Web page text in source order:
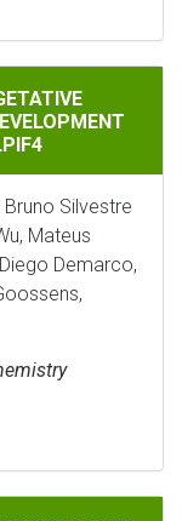
GROWTH,
Silvestre
Mateus
Demarco,